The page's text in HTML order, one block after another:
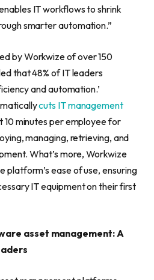
IT workflows to shrink
smarter automation.”
by Workwize of over 150
that 48% of IT leaders
and automation.’
cuts IT management
10 minutes per employee for
managing, retrieving, and
What’s more, Workwize
platform’s ease of use, ensuring
IT equipment on their first
asset management: A